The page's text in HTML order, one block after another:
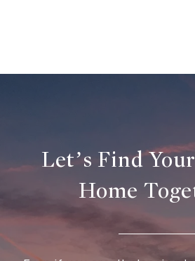
Let’s Find
Home